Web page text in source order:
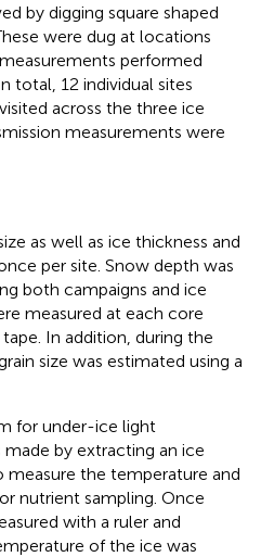
by digging square shaped
were dug at locations
performed
total, 12 individual sites
across the three ice
measurements were
as well as ice thickness and
per site. Snow depth was
both campaigns and ice
measured at each core
In addition, during the
size was estimated using a
for under-ice light
by extracting an ice
measure the temperature and
nutrient sampling. Once
with a ruler and
of the ice was